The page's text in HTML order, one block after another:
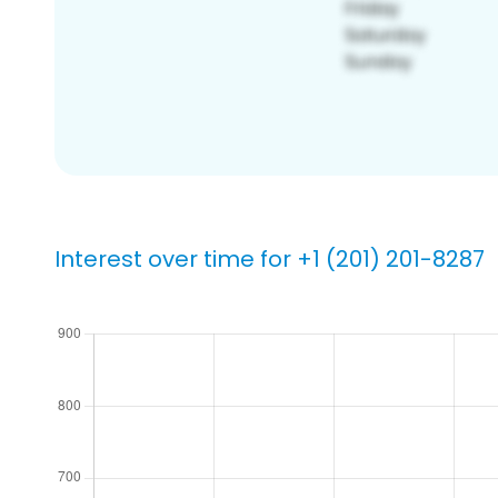
Interest over time for +1 (201) 201-8287